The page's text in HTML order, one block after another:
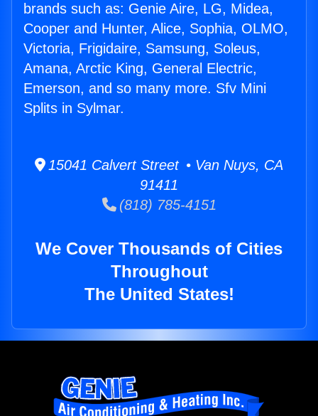
brands such as: Genie Aire, LG, Midea,
Cooper and Hunter, Alice, Sophia, OLMO,
Victoria, Frigidaire, Samsung, Soleus,
Amana, Arctic King, General Electric,
Emerson, and so many more. Sfv Mini
Splits in Sylmar.
15041 Calvert Street • Van Nuys, CA
91411
(818) 785-4151
We Cover Thousands of Cities
Throughout
The United States!